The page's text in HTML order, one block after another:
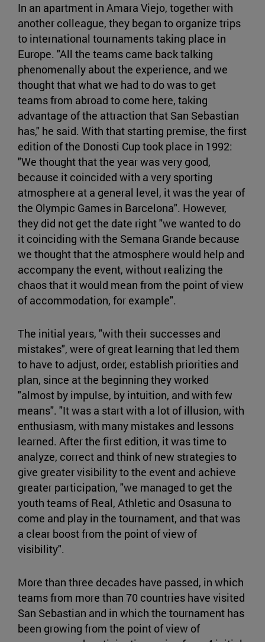
In an apartment in Amara Viejo, together with
another colleague, they began to organize trips
to international tournaments taking place in
Europe. "All the teams came back talking
phenomenally about the experience, and we
thought that what we had to do was to get
teams from abroad to come here, taking
advantage of the attraction that San Sebastian
has," he said. With that starting premise, the first
edition of the Donosti Cup took place in 1992:
"We thought that the year was very good,
because it coincided with a very sporting
atmosphere at a general level, it was the year of
the Olympic Games in Barcelona". However,
they did not get the date right "we wanted to do
it coinciding with the Semana Grande because
we thought that the atmosphere would help and
accompany the event, without realizing the
chaos that it would mean from the point of view
of accommodation, for example".
The initial years, "with their successes and
mistakes", were of great learning that led them
to have to adjust, order, establish priorities and
plan, since at the beginning they worked
"almost by impulse, by intuition, and with few
means". "It was a start with a lot of illusion, with
enthusiasm, with many mistakes and lessons
learned. After the first edition, it was time to
analyze, correct and think of new strategies to
give greater visibility to the event and achieve
greater participation, "we managed to get the
youth teams of Real, Athletic and Osasuna to
come and play in the tournament, and that was
a clear boost from the point of view of
visibility".
More than three decades have passed, in which
teams from more than 70 countries have visited
San Sebastian and in which the tournament has
been growing from the point of view of